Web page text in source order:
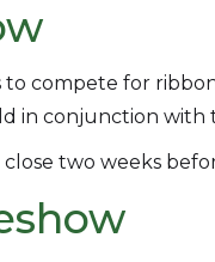
compete for
in conjunction with
two weeks